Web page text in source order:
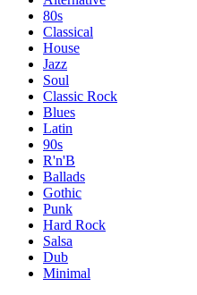
80s
Classical
House
Jazz
Soul
Classic Rock
Blues
Latin
90s
R'n'B
Ballads
Gothic
Punk
Hard Rock
Salsa
Dub
Minimal